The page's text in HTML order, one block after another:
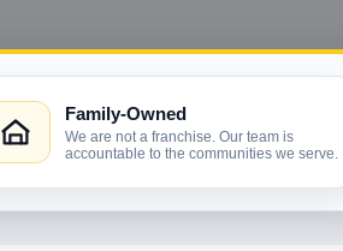
Family-Owned
We are not a franchise. Our team is
accountable to the communities we serve.